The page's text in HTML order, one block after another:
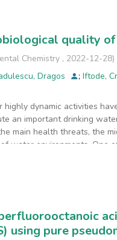
between various large
masks received from
types of masks, three
by membrane filtration
mask had a smaller
a wide range of bacterial
quality
Chemistry , 2022-12-28)
Dragos ;Iftode,
dynamic activities
an important drinking
main health threats, the
water environments. One
of this study was to
Dambovita River during
using pure